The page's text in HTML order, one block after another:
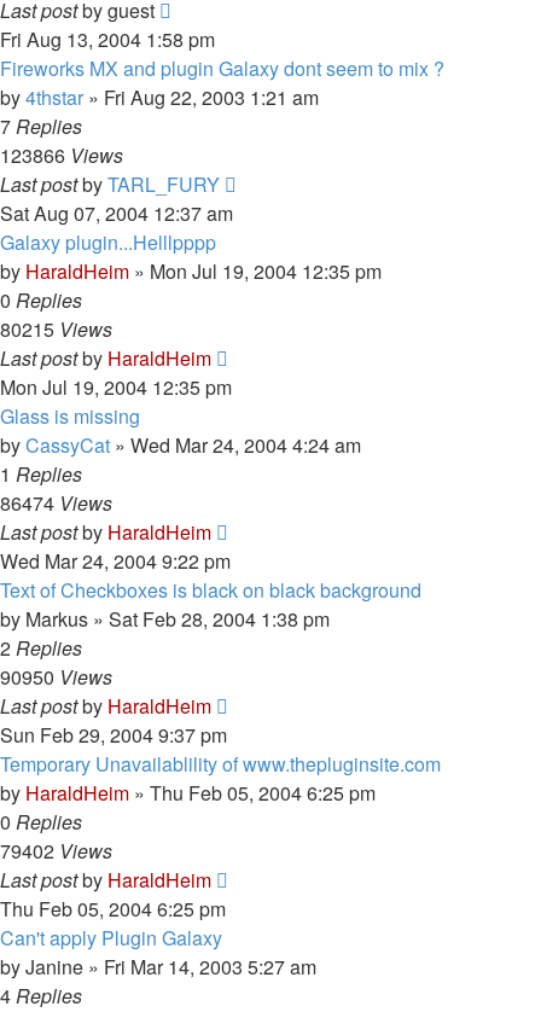
Last postbyguest
Fri Aug 13, 2004 1:58 pm
Fireworks MX and plugin Galaxy dont seem to mix ?
by4thstar » Fri Aug 22, 2003 1:21 am
7Replies
123866 Views
Last postbyTARL_FURY
Sat Aug 07, 2004 12:37 am
Galaxy plugin...Helllpppp
by HaraldHeim » Mon Jul 19, 2004 12:35 pm
0 Replies
80215 Views
Last postby HaraldHeim
Mon Jul 19, 2004 12:35 pm
Glass is missing
byCassyCat » Wed Mar 24, 2004 4:24 am
1 Replies
86474 Views
Last postby HaraldHeim
Wed Mar 24, 2004 9:22 pm
Text of Checkboxes is black on black background
by Markus » Sat Feb 28, 2004 1:38 pm
2Replies
90950 Views
Last postby HaraldHeim
Sun Feb 29, 2004 9:37 pm
Temporary Unavailablility of www.thepluginsite.com
by HaraldHeim » Thu Feb 05, 2004 6:25 pm
0 Replies
79402 Views
Last postby HaraldHeim
Thu Feb 05, 2004 6:25 pm
Can't apply Plugin Galaxy
byJanine » Fri Mar 14, 2003 5:27 am
4Replies